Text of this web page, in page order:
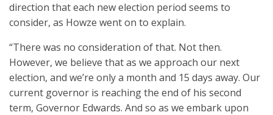
direction that each new election period seems to
consider, as Howze went on to explain.
“There was no consideration of that. Not then.
However, we believe that as we approach our next
election, and we’re only a month and 15 days away. Our
current governor is reaching the end of his second
term, Governor Edwards. And so as we embark upon